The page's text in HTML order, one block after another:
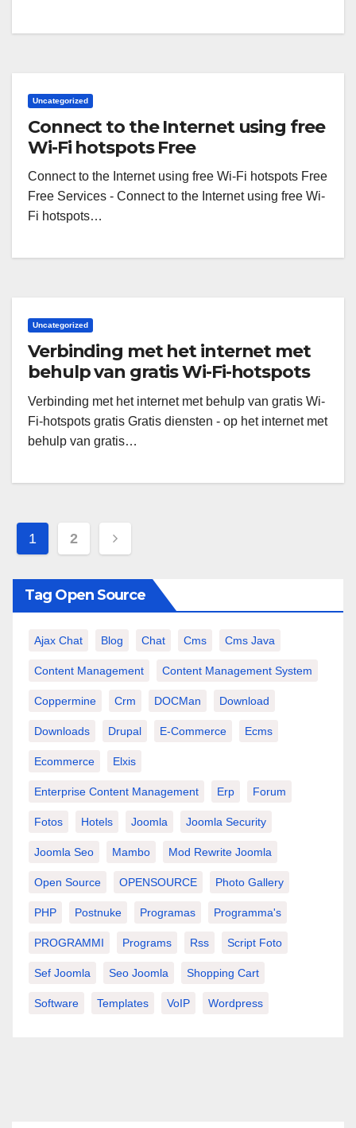
Uncategorized
Connect to the Internet using free
Wi-Fi hotspots Free
Connect to the Internet using free Wi-Fi hotspots Free
Free Services - Connect to the Internet using free Wi-
Fi hotspots…
Uncategorized
Verbinding met het internet met
behulp van gratis Wi-Fi-hotspots
gratis
Verbinding met het internet met behulp van gratis Wi-
Fi-hotspots gratis Gratis diensten - op het internet met
behulp van gratis…
Paginazione
degli
articoli
1 2
Tag Open Source
Ajax Chat Blog Chat Cms Cms Java
Content Management Content Management System
Coppermine Crm DOCMan Download
Downloads Drupal E-Commerce Ecms
Ecommerce Elxis
Enterprise Content Management Erp Forum
Fotos Hotels Joomla Joomla Security
Joomla Seo Mambo Mod Rewrite Joomla
Open Source OPENSOURCE Photo Gallery
PHP Postnuke Programas Programma's
PROGRAMMI Programs Rss Script Foto
Sef Joomla Seo Joomla Shopping Cart
Software Templates VoIP Wordpress